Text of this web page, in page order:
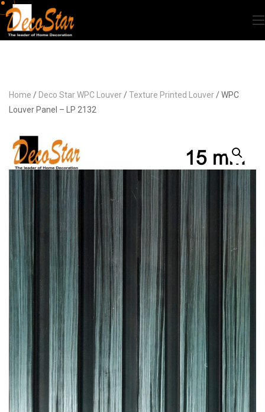
Home / Deco Star WPC Louver/Texture Printed Louver/ WPC
Louver Panel – LP 2132